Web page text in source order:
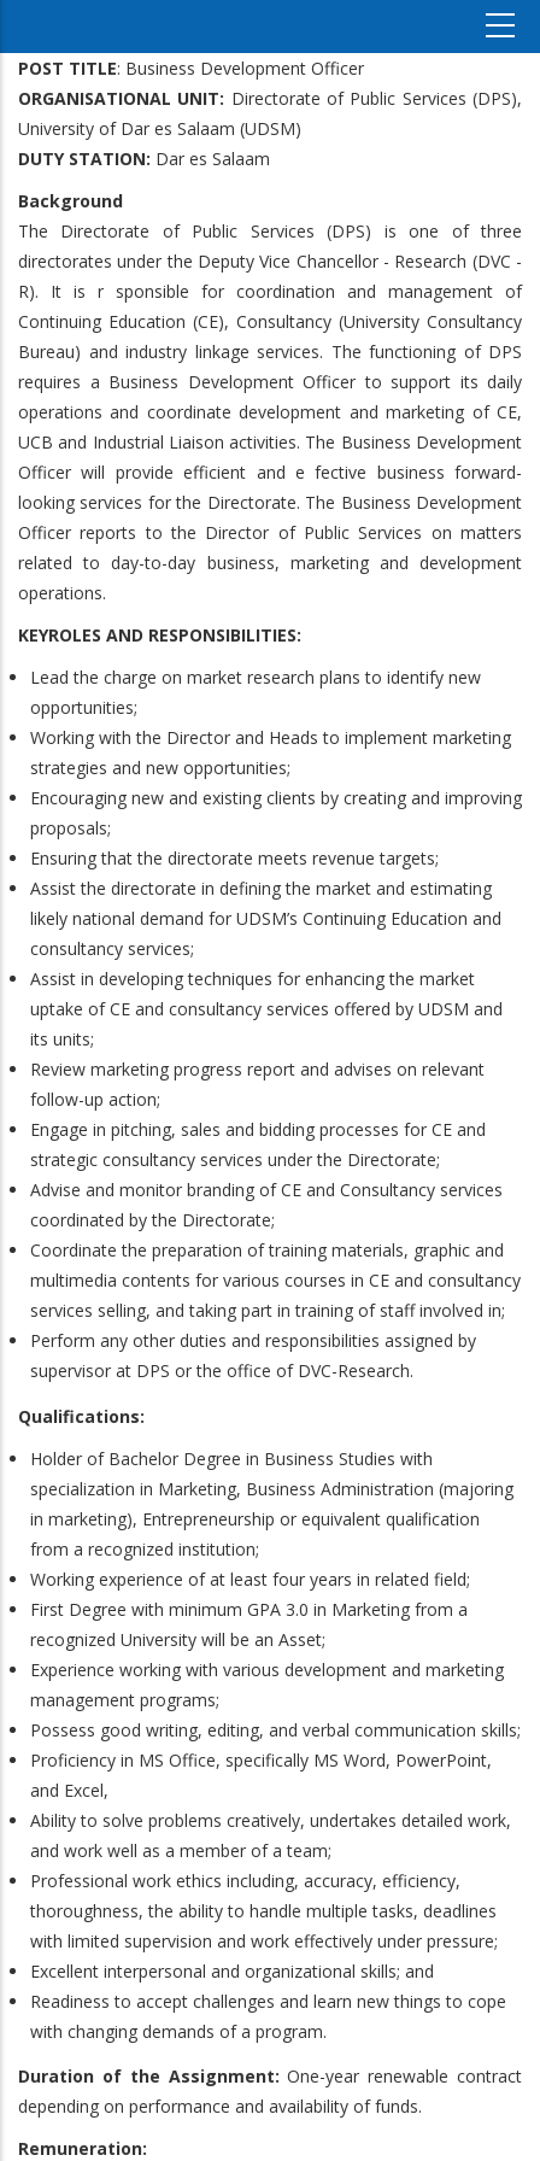
POST TITLE: Business Development Officer
ORGANISATIONAL UNIT: Directorate of Public Services (DPS),
University of Dar es Salaam (UDSM)
DUTY STATION: Dar es Salaam
Background
The Directorate of Public Services (DPS) is one of three
directorates under the Deputy Vice Chancellor - Research (DVC -
R). It is r sponsible for coordination and management of
Continuing Education (CE), Consultancy (University Consultancy
Bureau) and industry linkage services. The functioning of DPS
requires a Business Development Officer to support its daily
operations and coordinate development and marketing of CE,
UCB and Industrial Liaison activities. The Business Development
Officer will provide efficient and e fective business forward-
looking services for the Directorate. The Business Development
Officer reports to the Director of Public Services on matters
related to day-to-day business, marketing and development
operations.
KEYROLES AND RESPONSIBILITIES:
Lead the charge on market research plans to identify new
opportunities;
Working with the Director and Heads to implement marketing
strategies and new opportunities;
Encouraging new and existing clients by creating and improving
proposals;
Ensuring that the directorate meets revenue targets;
Assist the directorate in defining the market and estimating
likely national demand for UDSM’s Continuing Education and
consultancy services;
Assist in developing techniques for enhancing the market
uptake of CE and consultancy services offered by UDSM and
its units;
Review marketing progress report and advises on relevant
follow-up action;
Engage in pitching, sales and bidding processes for CE and
strategic consultancy services under the Directorate;
Advise and monitor branding of CE and Consultancy services
coordinated by the Directorate;
Coordinate the preparation of training materials, graphic and
multimedia contents for various courses in CE and consultancy
services selling, and taking part in training of staff involved in;
Perform any other duties and responsibilities assigned by
supervisor at DPS or the office of DVC-Research.
Qualifications:
Holder of Bachelor Degree in Business Studies with
specialization in Marketing, Business Administration (majoring
in marketing), Entrepreneurship or equivalent qualification
from a recognized institution;
Working experience of at least four years in related field;
First Degree with minimum GPA 3.0 in Marketing from a
recognized University will be an Asset;
Experience working with various development and marketing
management programs;
Possess good writing, editing, and verbal communication skills;
Proficiency in MS Office, specifically MS Word, PowerPoint,
and Excel,
Ability to solve problems creatively, undertakes detailed work,
and work well as a member of a team;
Professional work ethics including, accuracy, efficiency,
thoroughness, the ability to handle multiple tasks, deadlines
with limited supervision and work effectively under pressure;
Excellent interpersonal and organizational skills; and
Readiness to accept challenges and learn new things to cope
with changing demands of a program.
Duration of the Assignment: One-year renewable contract
depending on performance and availability of funds.
Remuneration: